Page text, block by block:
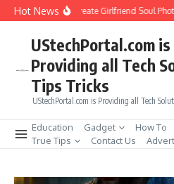
Skip to content
Hot NewsHow to Create Girlfriend Soul
UStechPortal.com is
Providing all Tech
Tips Tricks
UStechPortal.com is Providing all Tech
Education Gadget How To
True Tips
Contact Us